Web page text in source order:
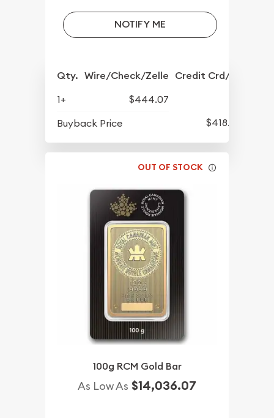
NOTIFY ME
Qty. Wire/Check/Zelle Credit Crd/PP
1+
$444.07
Buyback Price
$418.67
OUT OF STOCK
100g RCM Gold Bar
As Low As $14,036.07